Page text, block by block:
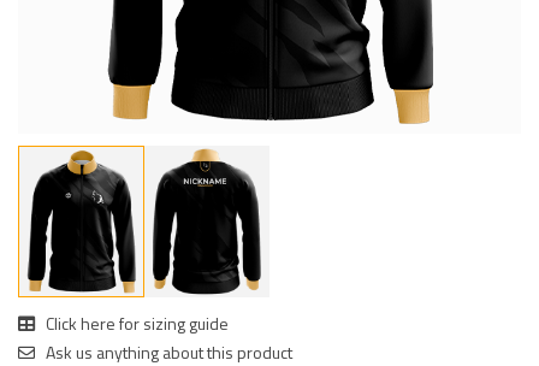
Click here for sizing guide
Ask us anything about this product